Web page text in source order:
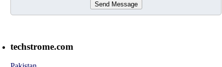
Send Message
techstrome.com